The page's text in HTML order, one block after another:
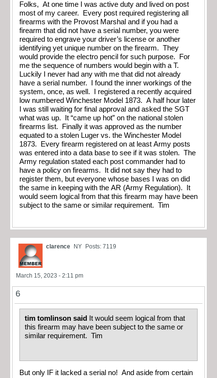
Folks, At one time I was active duty and lived on post
most of my career. Every post required registering all
firearms with the Provost Marshal and if you had a
firearm that did not have a serial number, you were
required to engrave your driver’s license or another
identifying yet unique number on the firearm. They
would provide the electro pencil for such purpose. For
me the sequence of numbers would begin with a T.
Luckily I never had any with me that did not already
have a serial number. I found the inner workings of the
system, once, as well. I registered a recently acquired
low numbered Winchester Model 1873. A half hour later
I was still waiting for final approval and asked the SGT
what was up. It “came up hot” on the national stolen
firearms list. Finally it was approved as the number
equated to a stolen Luger vs. the Winchester Model
1873. Every firearm registered on at least Army posts
was entered into a data base to see if it was stolen. The
Army regulation stated each post commander had to
have a policy on firearms. It did not say they had to
register them, but everyone whose bases I was on did
the same in keeping with the AR (Army Regulation). It
would seem logical from that this firearm may have been
subject to the same or similar requirement. Tim
clarence NY Posts: 7119
March 15, 2023 - 2:11 pm
6
tim tomlinson said
It would seem logical from that
this firearm may have been subject to the same or
similar requirement. Tim
But only IF it lacked a serial no! And aside from certain